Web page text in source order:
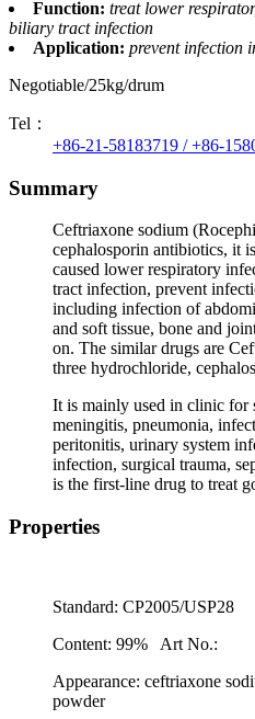
Function: treat lower
biliary tract infection
Application: prevent infection
Negotiable/25kg/drum
Tel：
+86-21-58183719 / +86-
Summary
Ceftriaxone sodium
cephalosporin antibiotics, it
caused lower respiratory
tract infection, prevent
including infection of
and soft tissue, bone and
on. The similar drugs are
three hydrochloride,
It is mainly used in clinic for
meningitis, pneumonia,
peritonitis, urinary system
infection, surgical trauma,
is the first-line drug to treat
Properties
Standard: CP2005/USP28
Content: 99%
Art No.:
Appearance: ceftriaxone
powder